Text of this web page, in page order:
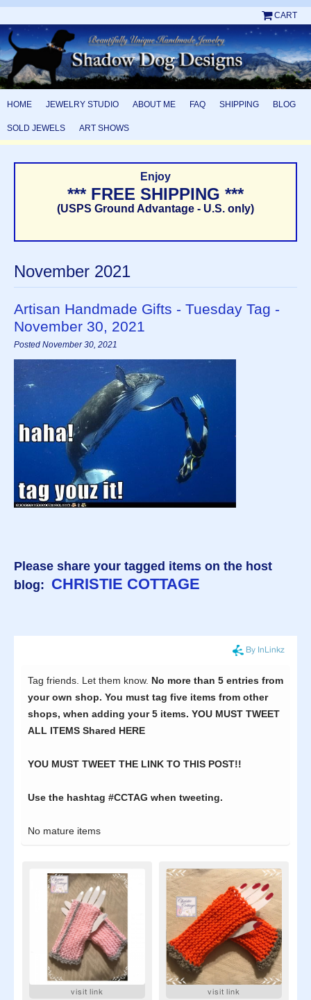
CART
HOME JEWELRY STUDIO ABOUT ME FAQ SHIPPING BLOG
SOLD JEWELS ART SHOWS
Enjoy
*** FREE SHIPPING ***
(USPS Ground Advantage - U.S. only)
November 2021
Artisan Handmade Gifts - Tuesday Tag -
November 30, 2021
Posted November 30, 2021
Please share your tagged items on the host
blog: CHRISTIE COTTAGE